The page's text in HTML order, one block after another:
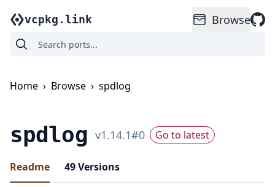
vcpkg.link Browse
Home › Browse › spdlog
spdlog v1.14.1#0 Go to latest
Readme 49Versions